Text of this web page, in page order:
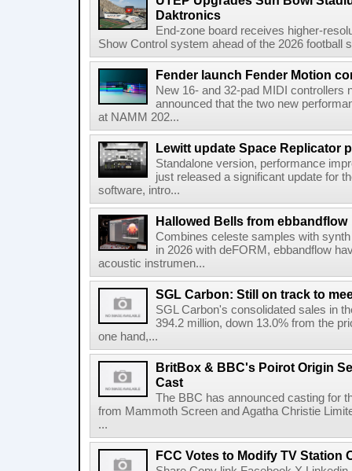
Daktronics
End-zone board receives higher-
Show Control system ahead of the 2026 football
Fender launch Fender Motion
New 16- and 32-pad MIDI controllers
announced that the two new
at NAMM 202...
Lewitt update Space Replicator
Standalone version, performance
just released a significant update for
software, intro...
Hallowed Bells from ebbandflow
Combines celeste samples with
in 2026 with deFORM, ebbandflow
acoustic instrumen...
SGL Carbon: Still on track to
SGL Carbon's consolidated sales in
394.2 million, down 13.0% from the
one hand,...
BritBox & BBC's Poirot Origin
Cast
The BBC has announced casting for
from Mammoth Screen and Agatha Christie
...
FCC Votes to Modify TV Station